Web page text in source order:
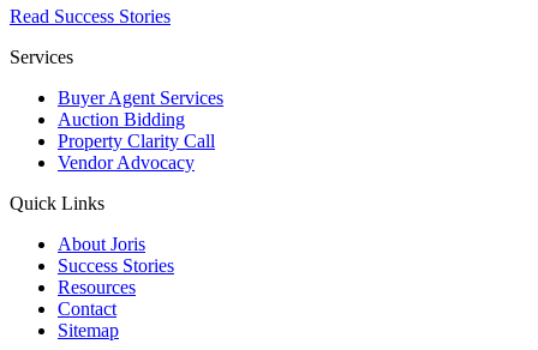
Read Success Stories
Services
Buyer Agent Services
Auction Bidding
Property Clarity Call
Vendor Advocacy
Quick Links
About Joris
Success Stories
Resources
Contact
Sitemap